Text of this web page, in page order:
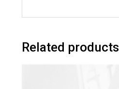
Related products